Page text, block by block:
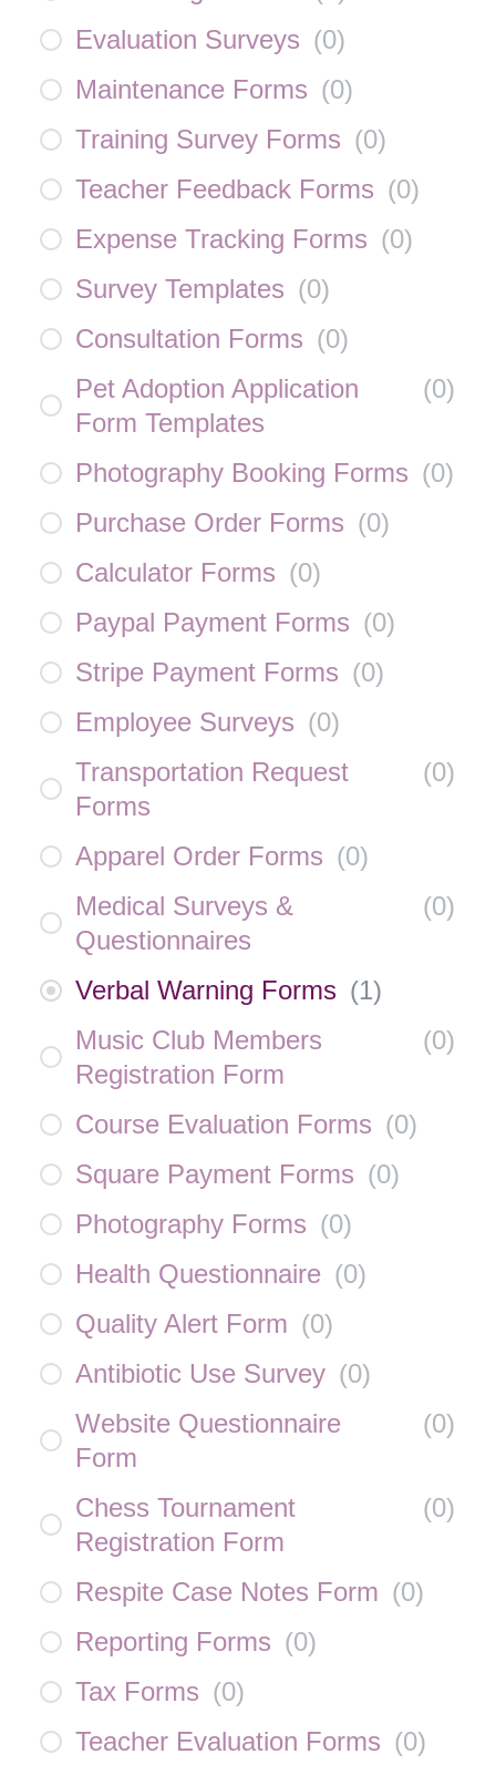
Evaluation Surveys (0)
Maintenance Forms (0)
Training Survey Forms (0)
Teacher Feedback Forms (0)
Expense Tracking Forms (0)
Survey Templates (0)
Consultation Forms (0)
Pet Adoption Application
Form Templates
(0)
Photography Booking Forms (0)
Purchase Order Forms (0)
Calculator Forms (0)
Paypal Payment Forms (0)
Stripe Payment Forms (0)
Employee Surveys (0)
Transportation Request
Forms
(0)
Apparel Order Forms (0)
Medical Surveys &
Questionnaires
(0)
Verbal Warning Forms (1)
Music Club Members
Registration Form
(0)
Course Evaluation Forms (0)
Square Payment Forms (0)
Photography Forms (0)
Health Questionnaire (0)
Quality Alert Form (0)
Antibiotic Use Survey (0)
Website Questionnaire
Form
(0)
Chess Tournament
Registration Form
(0)
Respite Case Notes Form (0)
Reporting Forms (0)
Tax Forms (0)
Teacher Evaluation Forms (0)